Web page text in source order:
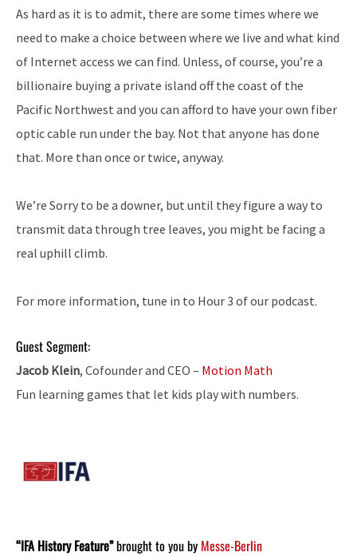
As hard as it is to admit, there are some times where we
need to make a choice between where we live and what kind
of Internet access we can find. Unless, of course, you’re a
billionaire buying a private island off the coast of the
Pacific Northwest and you can afford to have your own fiber
optic cable run under the bay. Not that anyone has done
that. More than once or twice, anyway.
We’re Sorry to be a downer, but until they figure a way to
transmit data through tree leaves, you might be facing a
real uphill climb.
For more information, tune in to Hour 3 of our podcast.
Guest Segment:
Jacob Klein, Cofounder and CEO – Motion Math
Fun learning games that let kids play with numbers.
“IFA History Feature”brought to you by Messe-Berlin